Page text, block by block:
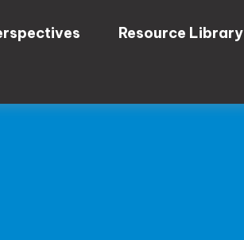
Resource Library